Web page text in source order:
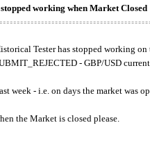
working when Market Closed
Tester has stopped working on
- GBP/USD
week - i.e. on days the market was
the Market is closed please.